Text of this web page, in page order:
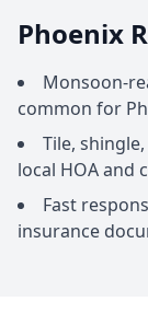
Phoenix
Monsoon-
common for
Tile,
local HOA and
Fast
insurance